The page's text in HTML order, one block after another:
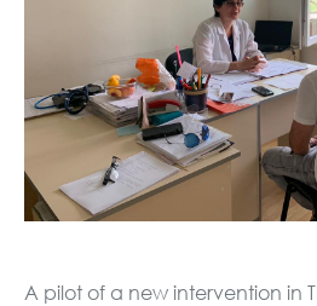
A pilot of a new intervention in